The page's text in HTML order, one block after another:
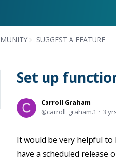
SUGGEST A FEATURE
Set up
Carroll Graham
carroll_graham.1
3
It would be very helpful to
have a scheduled release